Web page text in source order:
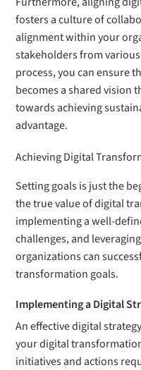
fosters a culture of
alignment within your
stakeholders from
process, you can ensure
becomes a shared vision
towards achieving
advantage.
Achieving Digital
Setting goals is just the
the true value of digital
implementing a well-
challenges, and
organizations can
transformation goals.
Implementing a Digital
An effective digital
your digital
initiatives and actions